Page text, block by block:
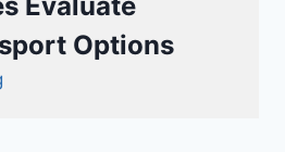
Evaluate
Options